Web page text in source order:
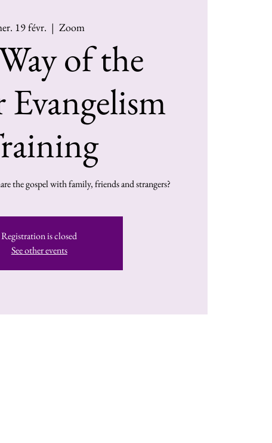
19 févr.
  |
Zoom
of the
Evangelism
the gospel with family, friends and strangers?
Registration is closed
See other events